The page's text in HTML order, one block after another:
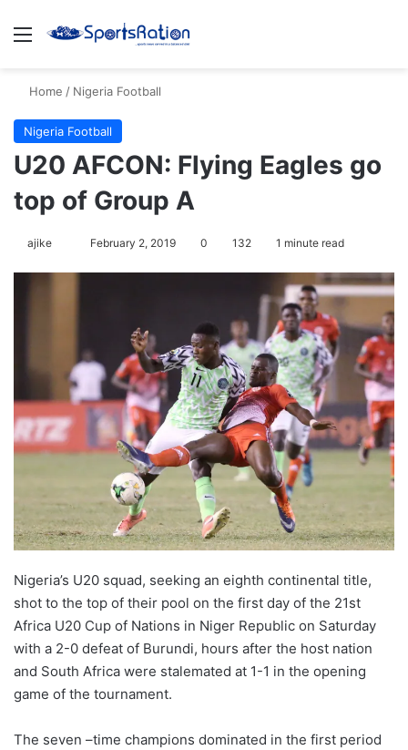
Menu
Home / Nigeria Football
Nigeria Football
U20 AFCON: Flying Eagles go
top of Group A
ajike
o
n
X
February 2, 2019 0 132 1 minute read
Nigeria’s U20 squad, seeking an eighth continental title,
shot to the top of their pool on the first day of the 21st
Africa U20 Cup of Nations in Niger Republic on Saturday
with a 2-0 defeat of Burundi, hours after the host nation
and South Africa were stalemated at 1-1 in the opening
game of the tournament.
The seven –time champions dominated in the first period